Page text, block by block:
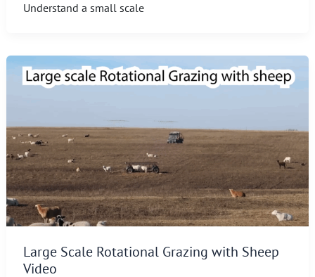
Understand a small scale
Large Scale Rotational Grazing with Sheep
Video